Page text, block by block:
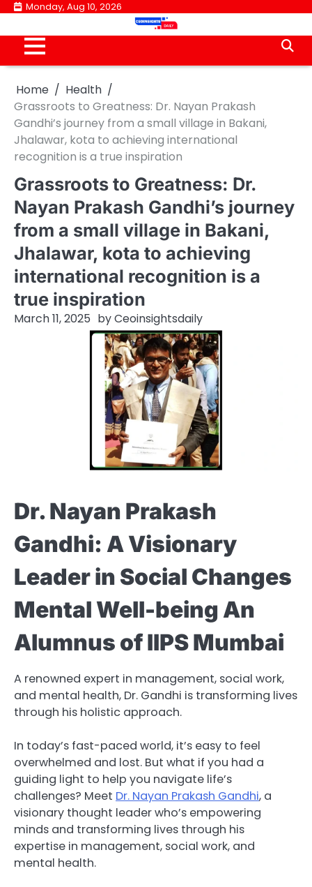
Skip
content
Monday, Aug 10, 2026
Home
Health
Grassroots to Greatness: Dr. Nayan Prakash
Gandhi’s journey from a small village in Bakani,
Jhalawar, kota to achieving international
recognition is a true inspiration
Grassroots to Greatness: Dr.
Nayan Prakash Gandhi’s journey
from a small village in Bakani,
Jhalawar, kota to achieving
international recognition is a
true inspiration
March 11, 2025 byCeoinsightsdaily
Dr. Nayan Prakash
Gandhi: A Visionary
Leader in Social Changes
Mental Well-being An
Alumnus of IIPS Mumbai
A renowned expert in management, social work,
and mental health, Dr. Gandhi is transforming lives
through his holistic approach.
In today’s fast-paced world, it’s easy to feel
overwhelmed and lost. But what if you had a
guiding light to help you navigate life’s
challenges? Meet Dr. Nayan Prakash Gandhi, a
visionary thought leader who’s empowering
minds and transforming lives through his
expertise in management, social work, and
mental health.